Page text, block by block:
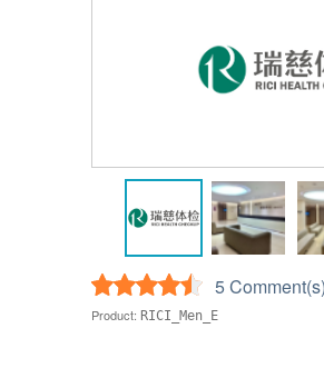
5 Comment(s)
Product: RICI_Men_E